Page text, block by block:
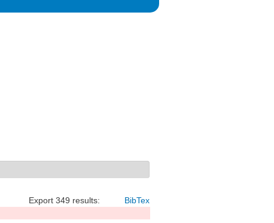
Export 349 results: BibTex